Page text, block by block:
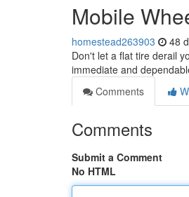
Mobile
homestead263903 48
Don't let a flat tire derail
immediate and
Comments
Comments
Submit a Comment
No HTML